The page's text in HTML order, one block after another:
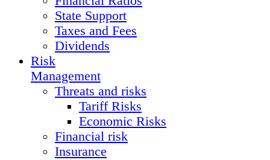
State Support
Taxes and Fees
Dividends
Risk
Management
Threats and risks
Tariff Risks
Economic Risks
Financial risk
Insurance